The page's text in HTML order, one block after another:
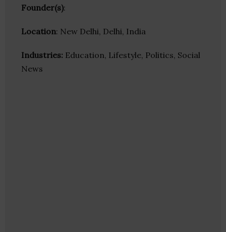
Founder(s):
Location: New Delhi, Delhi, India
Industries: Education, Lifestyle, Politics, Social
News